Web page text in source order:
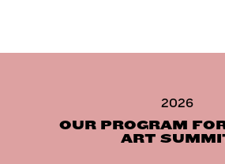
2026
OUR PROGRAM
ART